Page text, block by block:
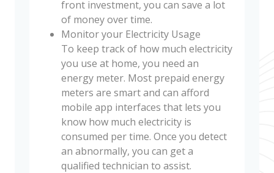
front investment, you can save a lot
of money over time.
Monitor your Electricity Usage
To keep track of how much electricity
you use at home, you need an
energy meter. Most prepaid energy
meters are smart and can afford
mobile app interfaces that lets you
know how much electricity is
consumed per time. Once you detect
an abnormally, you can get a
qualified technician to assist.